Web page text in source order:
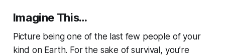
Imagine This…
Picture being one of the last few people of your
kind on Earth. For the sake of survival, you’re